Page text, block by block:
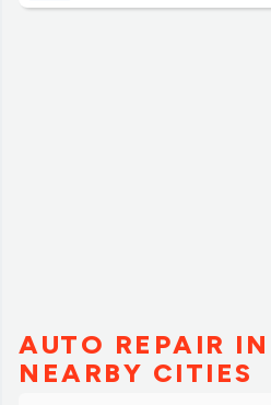
AUTO REPAIR
NEARBY CITIES